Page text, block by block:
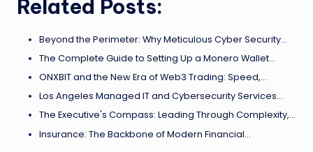
Related Posts:
Beyond the Perimeter: Why Meticulous Cyber Security…
The Complete Guide to Setting Up a Monero Wallet…
ONXBIT and the New Era of Web3 Trading: Speed,…
Los Angeles Managed IT and Cybersecurity Services…
The Executive's Compass: Leading Through Complexity,…
Insurance: The Backbone of Modern Financial…